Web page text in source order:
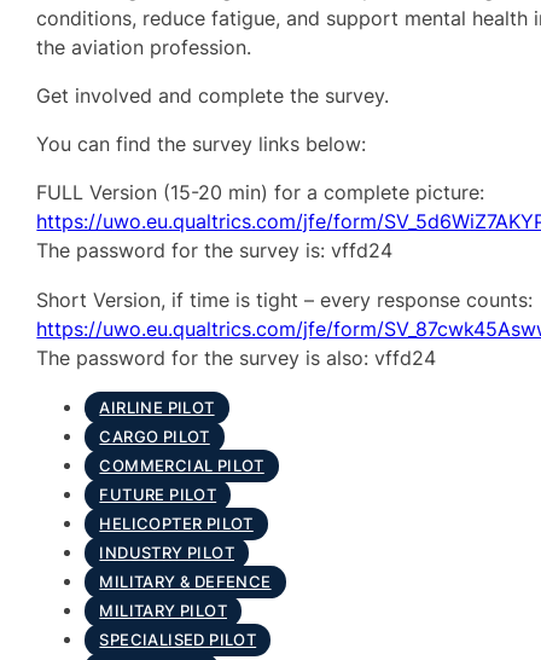
conditions, reduce fatigue, and support mental health
the aviation profession.
Get involved and complete the survey.
You can find the survey links below:
FULL Version (15-20 min) for a complete picture:
https://uwo.eu.qualtrics.com/jfe/form/
The password for the survey is: vffd24
Short Version, if time is tight – every response counts:
https://uwo.eu.qualtrics.com/jfe/form/
The password for the survey is also: vffd24
AIRLINE PILOT
CARGO PILOT
COMMERCIAL PILOT
FUTURE PILOT
HELICOPTER PILOT
INDUSTRY PILOT
MILITARY & DEFENCE
MILITARY PILOT
SPECIALISED PILOT